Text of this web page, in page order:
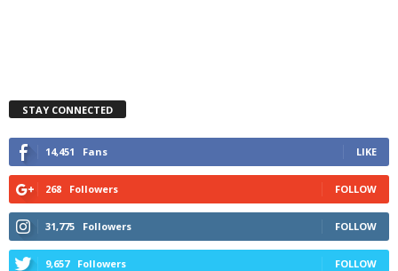
STAY CONNECTED
14,451 Fans LIKE
268 Followers FOLLOW
31,775 Followers FOLLOW
9,657 Followers FOLLOW